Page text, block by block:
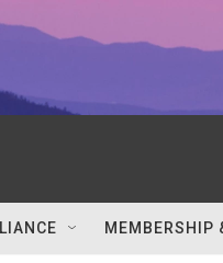
MEMBERSHIP